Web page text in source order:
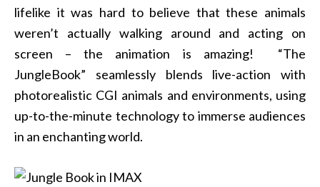
lifelike it was hard to believe that these animals
weren’t actually walking around and acting on
screen – the animation is amazing! “The
JungleBook” seamlessly blends live-action with
photorealistic CGI animals and environments, using
up-to-the-minute technology to immerse audiences
in an enchanting world.